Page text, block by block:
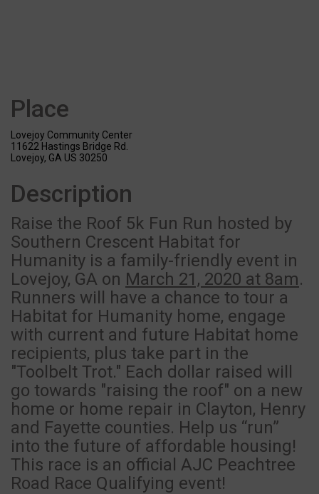
Place
Lovejoy Community Center
11622 Hastings Bridge Rd.
Lovejoy, GA US 30250
Description
Raise the Roof 5k Fun Run hosted by
Southern Crescent Habitat for
Humanity is a family-friendly event in
Lovejoy, GA on March 21, 2020 at 8am.
Runners will have a chance to tour a
Habitat for Humanity home, engage
with current and future Habitat home
recipients, plus take part in the
"Toolbelt Trot." Each dollar raised will
go towards "raising the roof" on a new
home or home repair in Clayton, Henry
and Fayette counties. Help us “run”
into the future of affordable housing!
This race is an official AJC Peachtree
Road Race Qualifying event!